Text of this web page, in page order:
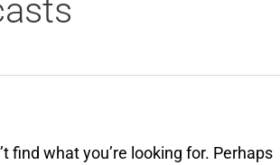
find what you’re looking for. Perhaps